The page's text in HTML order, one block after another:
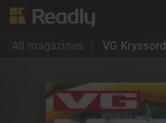
All magazines VG Kryssord